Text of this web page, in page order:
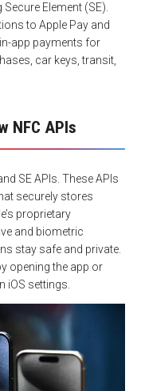
Element (SE).
to Apple Pay and
app payments for
car keys, transit,
NFC APIs
SE APIs. These APIs
securely stores
proprietary
and biometric
stay safe and private.
opening the app or
iOS settings.